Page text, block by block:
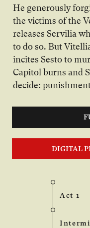
He generously
the victims of the
releases Servilia
to do so. But
incites Sesto to
Capitol burns and
decide:
DIGITAL
Act 1